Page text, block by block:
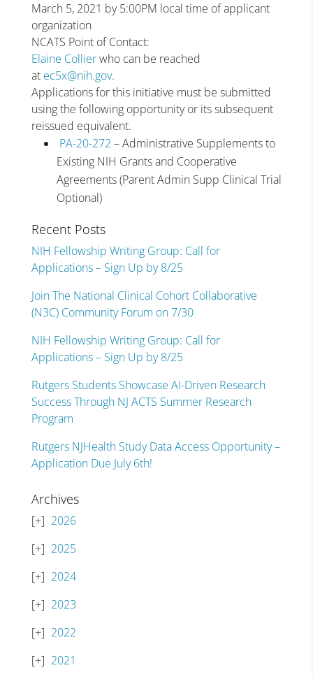
March 5, 2021 by 5:00PM local time of applicant
organization
NCATS Point of Contact:
Elaine Collierwho can be reached
at ec5x@nih.gov.
Applications for this initiative must be submitted
using the following opportunity or its subsequent
reissued equivalent.
PA-20-272 – Administrative Supplements to
Existing NIH Grants and Cooperative
Agreements (Parent Admin Supp Clinical Trial
Optional)
Recent Posts
NIH Fellowship Writing Group: Call for
Applications – Sign Up by 8/25
Join The National Clinical Cohort Collaborative
(N3C) Community Forum on 7/30
NIH Fellowship Writing Group: Call for
Applications – Sign Up by 8/25
Rutgers Students Showcase AI-Driven Research
Success Through NJ ACTS Summer Research
Program
Rutgers NJHealth Study Data Access Opportunity –
Application Due July 6th!
Archives
2026
2025
2024
2023
2022
2021